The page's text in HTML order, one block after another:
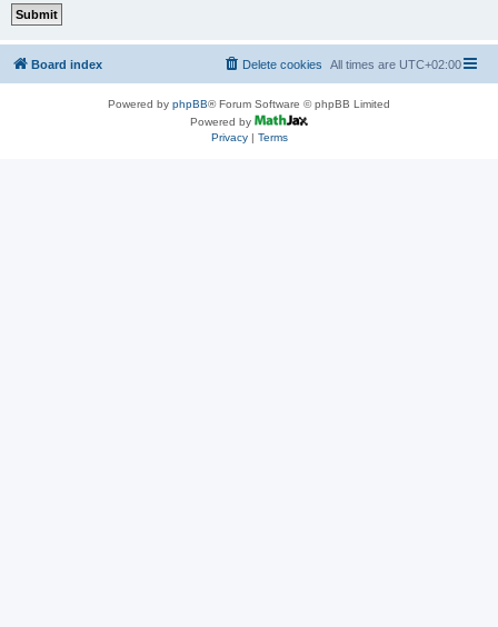
Board index All times are UTC+02:00
Delete cookies
Powered by phpBB® Forum Software © phpBB Limited
Powered by
Privacy| Terms